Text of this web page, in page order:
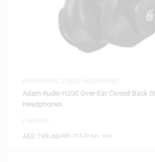
Adam Audio H200 Over-Ear Closed-Back
Headphones
AED 749.00(AED 713.33 exc. vat)